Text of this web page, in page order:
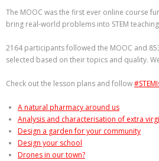
The MOOC was the first ever online course
bring real-world problems into STEM
2164 participants followed the MOOC and
selected based on their topics and quality.
Check out the lesson plans and follow
A natural pharmacy around us
Analysis and characterisation of extra
Design a garden for your community
Design your school
Drones in our town?